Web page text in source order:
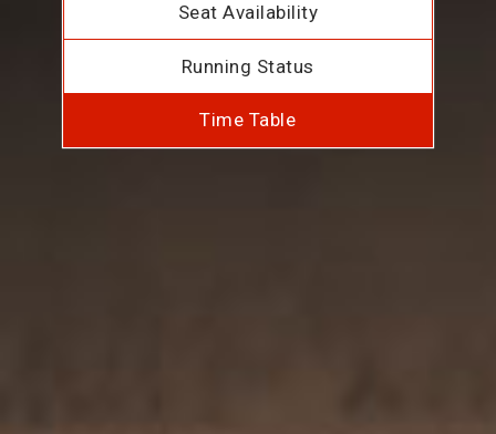
Seat Availability
Running Status
Time Table